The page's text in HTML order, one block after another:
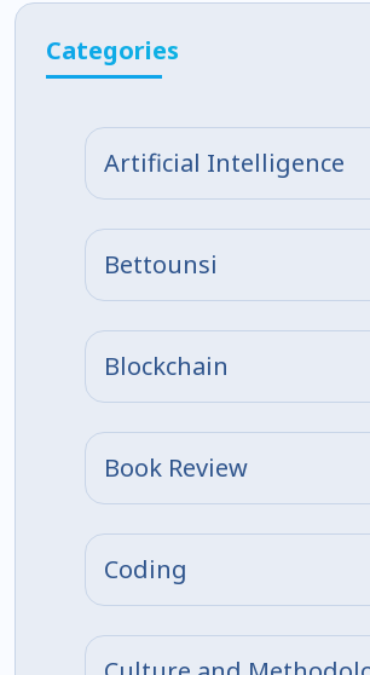
Categories
Artificial Intelligence
Bettounsi
Blockchain
Book Review
Coding